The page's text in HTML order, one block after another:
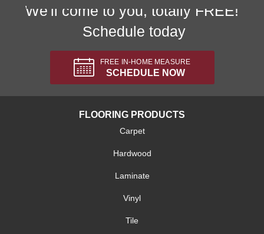
We'll come to you, totally FREE!
Schedule today
FREE IN-HOME MEASURE
SCHEDULE NOW
FLOORING PRODUCTS
Carpet
Hardwood
Laminate
Vinyl
Tile